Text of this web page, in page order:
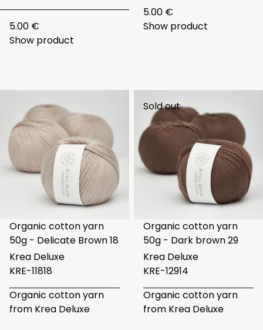
5.00 €
Show product
5.00 €
Show product
Organic cotton yarn
50g - Delicate Brown 18
Krea Deluxe
KRE-11818
Organic cotton yarn
from Krea Deluxe
Sold out
Organic cotton yarn
50g - Dark brown 29
Krea Deluxe
KRE-12914
Organic cotton yarn
from Krea Deluxe